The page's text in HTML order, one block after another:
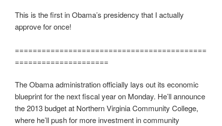
This is the first in Obama’s presidency that I actually
approve for once!
===========================================
=====================
The Obama administration officially lays out its economic
blueprint for the next fiscal year on Monday. He’ll announce
the 2013 budget at Northern Virginia Community College,
where he’ll push for more investment in community